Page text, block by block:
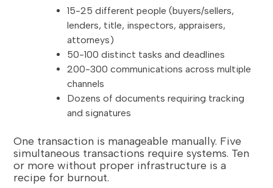
15-25 different people (buyers/sellers,
lenders, title, inspectors, appraisers,
attorneys)
50-100 distinct tasks and deadlines
200-300 communications across multiple
channels
Dozens of documents requiring tracking
and signatures
One transaction is manageable manually. Five
simultaneous transactions require systems. Ten
or more without proper infrastructure is a
recipe for burnout.